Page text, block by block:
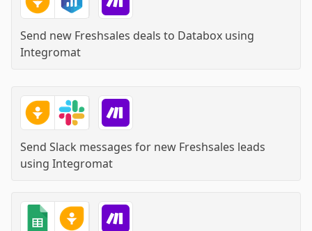
Send new Freshsales deals to Databox using
Integromat
Send Slack messages for new Freshsales leads
using Integromat